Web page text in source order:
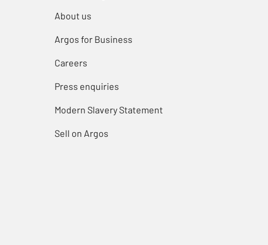
About us
Argos for Business
Careers
Press enquiries
Modern Slavery Statement
Sell on Argos